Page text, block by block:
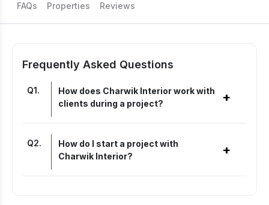
FAQs Properties Reviews
Frequently Asked Questions
Q1.
How does Charwik Interior work with
clients during a project?
+
Q2.
How do I start a project with
Charwik Interior?
+